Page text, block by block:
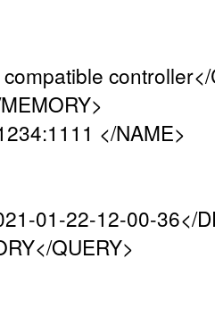
controller</
</NAME>
01-22-12-00-36</
QUERY>